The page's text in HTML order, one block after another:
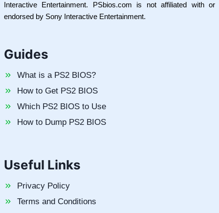
Interactive Entertainment. PSbios.com is not affiliated with or
endorsed by Sony Interactive Entertainment.
Guides
What is a PS2 BIOS?
How to Get PS2 BIOS
Which PS2 BIOS to Use
How to Dump PS2 BIOS
Useful Links
Privacy Policy
Terms and Conditions